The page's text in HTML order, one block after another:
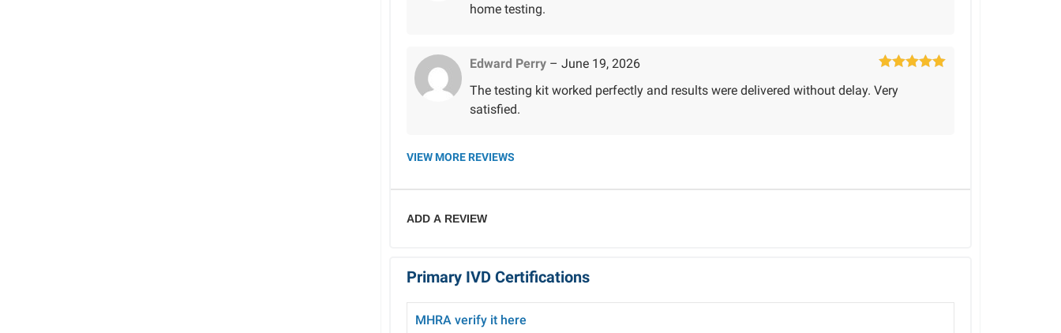
home testing.
of 5
Edward Perry – June 19, 2026
The testing kit worked perfectly and results were delivered without delay. Very
satisfied.
VIEW MORE REVIEWS
ADD A REVIEW
Primary IVD Certifications
MHRA verify it here